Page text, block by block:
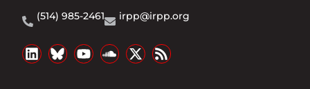
(514) 985-2461
irpp@irpp.org